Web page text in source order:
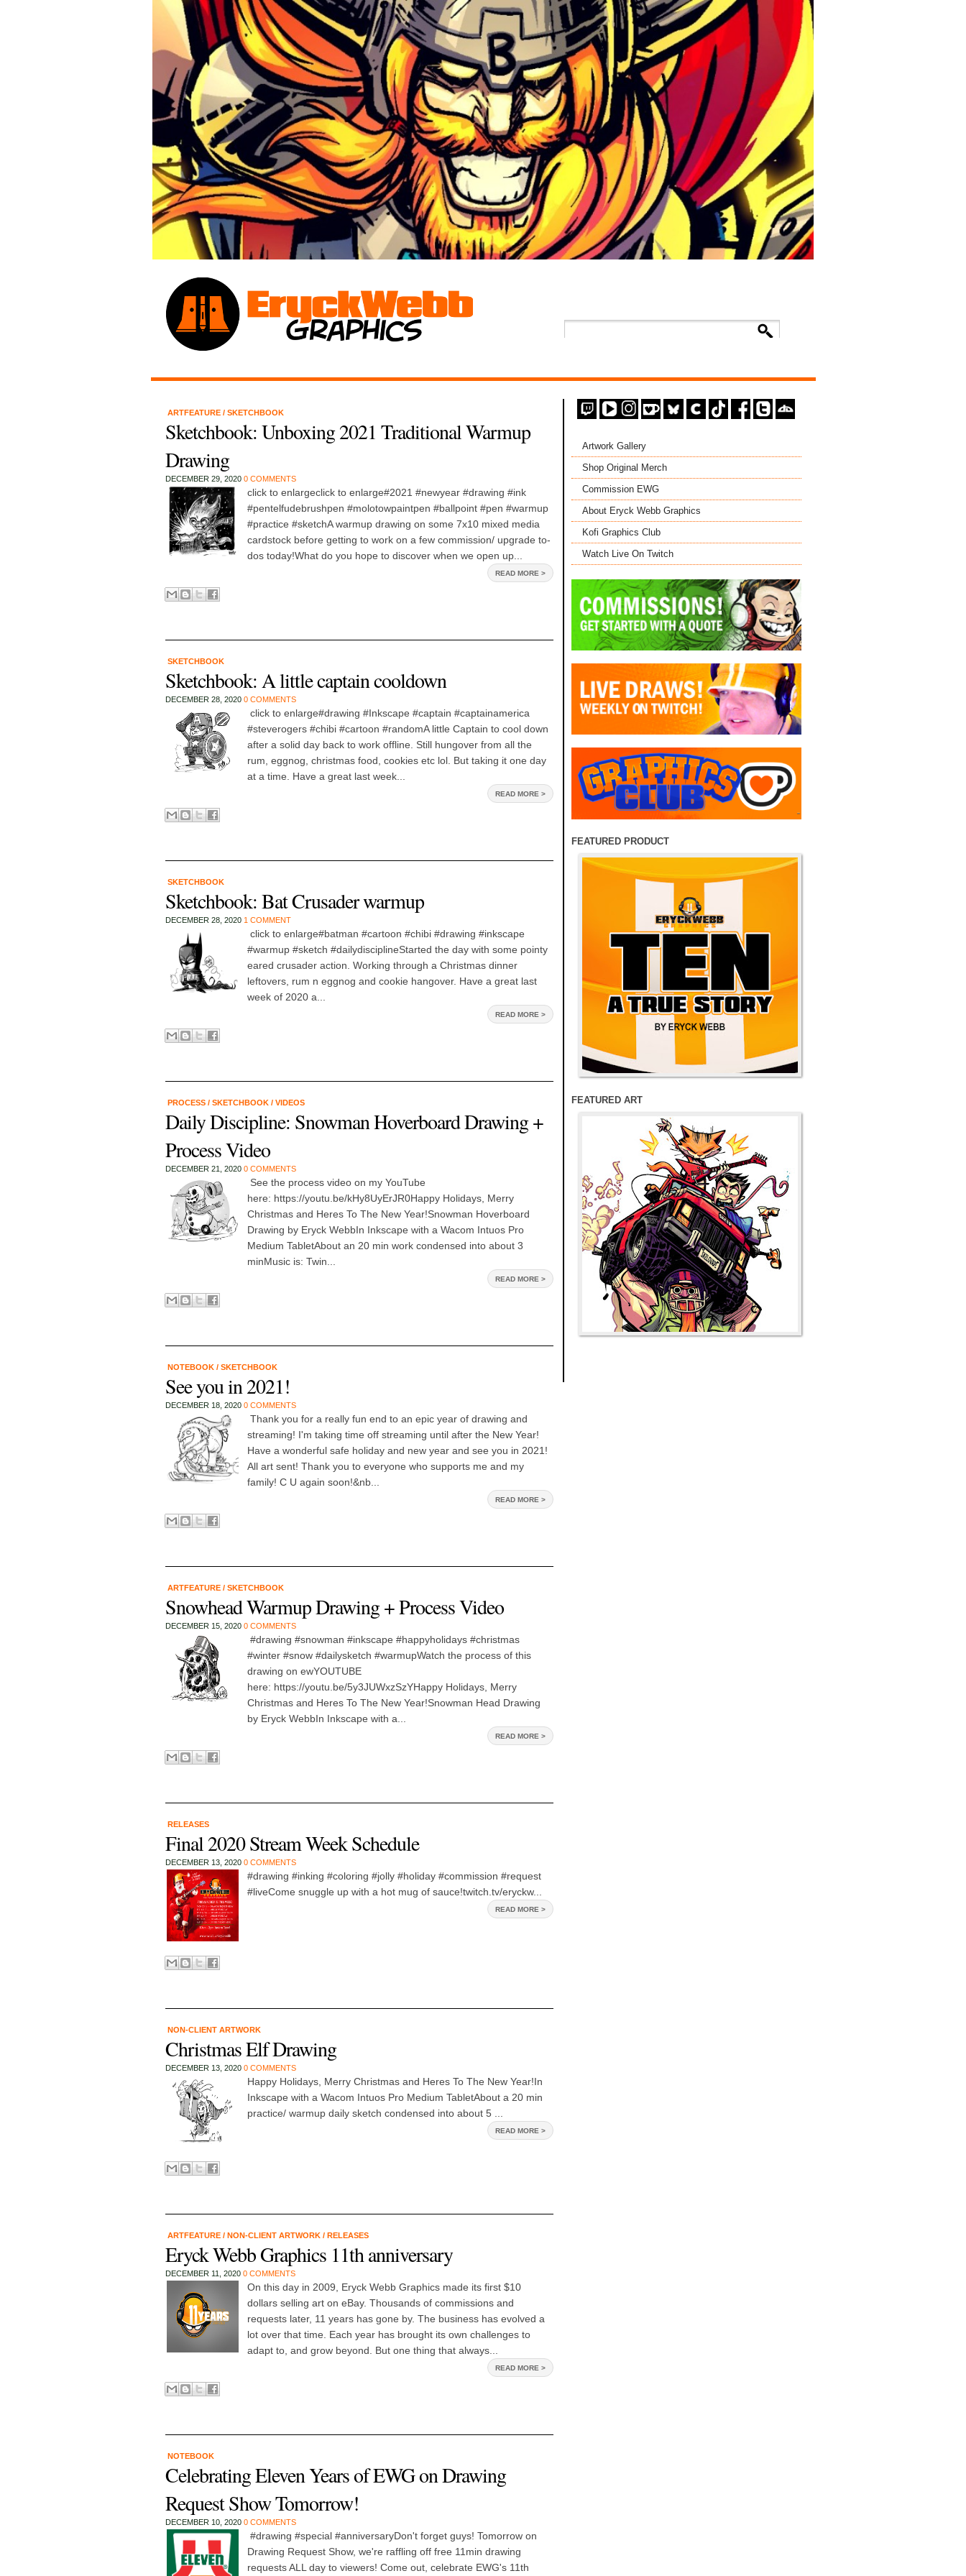
ARTFEATURE / SKETCHBOOK
Sketchbook: Unboxing 2021 Traditional Warmup
Drawing
DECEMBER 29, 2020 0 COMMENTS
click to enlargeclick to enlarge#2021 #newyear #drawing #ink
#pentelfudebrushpen #molotowpaintpen #ballpoint #pen #warmup
#practice #sketchA warmup drawing on some 7x10 mixed media
cardstock before getting to work on a few commission/ upgrade to-
dos today!What do you hope to discover when we open up...
READ MORE >
SKETCHBOOK
Sketchbook: A little captain cooldown
DECEMBER 28, 2020 0 COMMENTS
click to enlarge#drawing #Inkscape #captain #captainamerica
#steverogers #chibi #cartoon #randomA little Captain to cool down
after a solid day back to work offline. Still hungover from all the
rum, eggnog, christmas food, cookies etc lol. But taking it one day
at a time. Have a great last week...
READ MORE >
SKETCHBOOK
Sketchbook: Bat Crusader warmup
DECEMBER 28, 2020 1 COMMENT
click to enlarge#batman #cartoon #chibi #drawing #inkscape
#warmup #sketch #dailydisciplineStarted the day with some pointy
eared crusader action. Working through a Christmas dinner
leftovers, rum n eggnog and cookie hangover. Have a great last
week of 2020 a...
READ MORE >
PROCESS / SKETCHBOOK / VIDEOS
Daily Discipline: Snowman Hoverboard Drawing +
Process Video
DECEMBER 21, 2020 0 COMMENTS
See the process video on my YouTube
here: https://youtu.be/kHy8UyErJR0Happy Holidays, Merry
Christmas and Heres To The New Year!Snowman Hoverboard
Drawing by Eryck WebbIn Inkscape with a Wacom Intuos Pro
Medium TabletAbout an 20 min work condensed into about 3
minMusic is: Twin...
READ MORE >
NOTEBOOK / SKETCHBOOK
See you in 2021!
DECEMBER 18, 2020 0 COMMENTS
Thank you for a really fun end to an epic year of drawing and
streaming! I'm taking time off streaming until after the New Year!
Have a wonderful safe holiday and new year and see you in 2021!
All art sent! Thank you to everyone who supports me and my
family! C U again soon!&nb...
READ MORE >
ARTFEATURE / SKETCHBOOK
Snowhead Warmup Drawing + Process Video
DECEMBER 15, 2020 0 COMMENTS
#drawing #snowman #inkscape #happyholidays #christmas
#winter #snow #dailysketch #warmupWatch the process of this
drawing on ewYOUTUBE
here: https://youtu.be/5y3JUWxzSzYHappy Holidays, Merry
Christmas and Heres To The New Year!Snowman Head Drawing
by Eryck WebbIn Inkscape with a...
READ MORE >
RELEASES
Final 2020 Stream Week Schedule
DECEMBER 13, 2020 0 COMMENTS
#drawing #inking #coloring #jolly #holiday #commission #request
#liveCome snuggle up with a hot mug of sauce!twitch.tv/eryckw...
READ MORE >
NON-CLIENT ARTWORK
Christmas Elf Drawing
DECEMBER 13, 2020 0 COMMENTS
Happy Holidays, Merry Christmas and Heres To The New Year!In
Inkscape with a Wacom Intuos Pro Medium TabletAbout a 20 min
practice/ warmup daily sketch condensed into about 5 ...
READ MORE >
ARTFEATURE / NON-CLIENT ARTWORK / RELEASES
Eryck Webb Graphics 11th anniversary
DECEMBER 11, 2020 0 COMMENTS
On this day in 2009, Eryck Webb Graphics made its first $10
dollars selling art on eBay. Thousands of commissions and
requests later, 11 years has gone by. The business has evolved a
lot over that time. Each year has brought its own challenges to
adapt to, and grow beyond. But one thing that always...
READ MORE >
NOTEBOOK
Celebrating Eleven Years of EWG on Drawing
Request Show Tomorrow!
DECEMBER 10, 2020 0 COMMENTS
#drawing #special #anniversaryDon't forget guys! Tomorrow on
Drawing Request Show, we're raffling off free 11min drawing
requests ALL day to viewers! Come out, celebrate EWG's 11th
Artwork Gallery
Shop Original Merch
Commission EWG
About Eryck Webb Graphics
Kofi Graphics Club
Watch Live On Twitch
FEATURED PRODUCT
FEATURED ART